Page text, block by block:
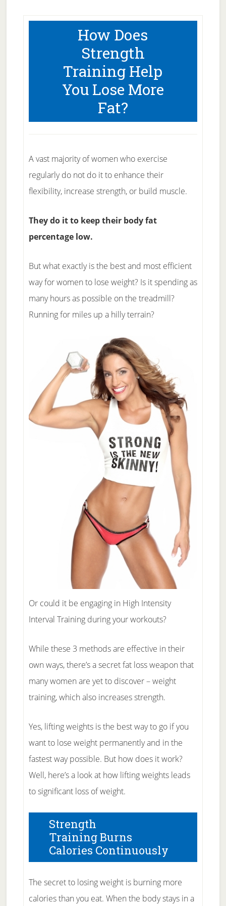
How Does
Strength
Training Help
You Lose More
Fat?
A vast majority of women who exercise
regularly do not do it to enhance their
flexibility, increase strength, or build muscle.
They do it to keep their body fat
percentage low.
But what exactly is the best and most efficient
way for women to lose weight? Is it spending as
many hours as possible on the treadmill?
Running for miles up a hilly terrain?
Or could it be engaging in High Intensity
Interval Training during your workouts?
While these 3 methods are effective in their
own ways, there’s a secret fat loss weapon that
many women are yet to discover – weight
training, which also increases strength.
Yes, lifting weights is the best way to go if you
want to lose weight permanently and in the
fastest way possible. But how does it work?
Well, here’s a look at how lifting weights leads
to significant loss of weight.
Strength
Training Burns
Calories Continuously
The secret to losing weight is burning more
calories than you eat. When the body stays in a